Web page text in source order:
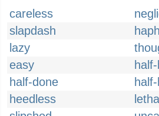
careless
slapdash
lazy
easy
half-done
heedless